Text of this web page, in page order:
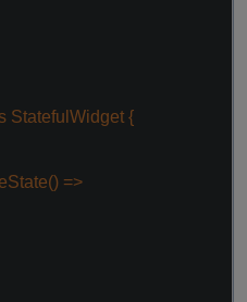
StatefulWidget {
=>